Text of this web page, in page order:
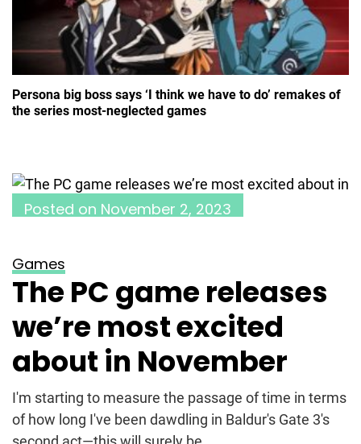
Persona big boss says ‘I think we have to do’ remakes of
the series most-neglected games
Posted on November 2, 2023
Games
The PC game releases
we’re most excited
about in November
I'm starting to measure the passage of time in terms
of how long I've been dawdling in Baldur's Gate 3's